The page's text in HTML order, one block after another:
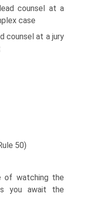
counsel at a
case
counsel at a jury
50)
of watching the
you await the